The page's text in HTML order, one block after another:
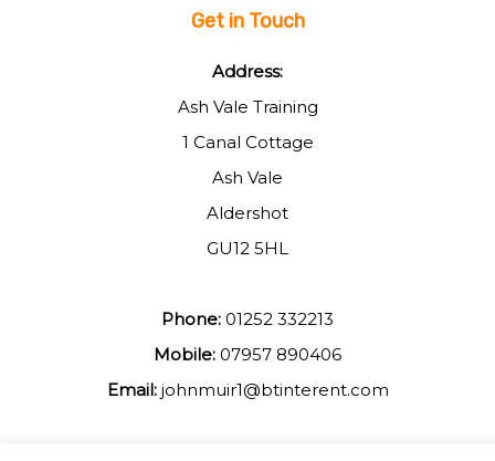
Get in Touch
Address:
Ash Vale Training
1 Canal Cottage
Ash Vale
Aldershot
GU12 5HL
Phone: 01252 332213
Mobile: 07957 890406
Email: johnmuir1@btinterent.com